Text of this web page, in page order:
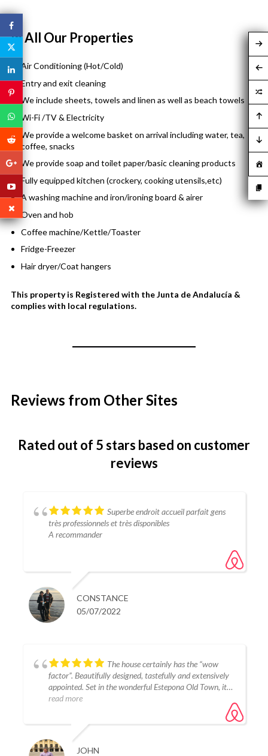
In All Our Properties
Air Conditioning (Hot/Cold)
Entry and exit cleaning
We include sheets, towels and linen as well as beach towels
Wi-Fi /TV & Electricity
We provide a welcome basket on arrival including water, tea,
coffee, snacks
We provide soap and toilet paper/basic cleaning products
Fully equipped kitchen (crockery, cooking utensils,etc)
A washing machine and iron/ironing board & airer
Oven and hob
Coffee machine/Kettle/Toaster
Fridge-Freezer
Hair dryer/Coat hangers
This property is Registered with the Junta de Andalucía &
complies with local regulations.
Reviews from Other Sites
Rated out of 5 stars based on customer
reviews
Superbe endroit accueil parfait gens
très professionnels et très disponibles
A recommander
CONSTANCE
05/07/2022
The house certainly has the “wow
factor”. Beautifully designed, tastefully and extensively
appointed. Set in the wonderful Estepona Old Town, it is
close to some quality restaurants, good shops and the
Totally deserved the 5 star rating we awarded in every
category.
read more
JOHN